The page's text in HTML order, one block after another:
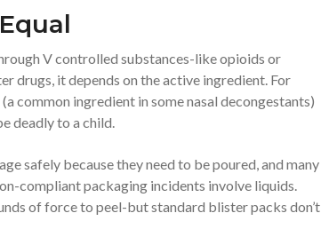
V controlled substances-like opioids or
drugs, it depends on the active ingredient. For
common ingredient in some nasal decongestants)
deadly to a child.
safely because they need to be poured, and many
compliant packaging incidents involve liquids.
of force to peel-but standard blister packs don’t